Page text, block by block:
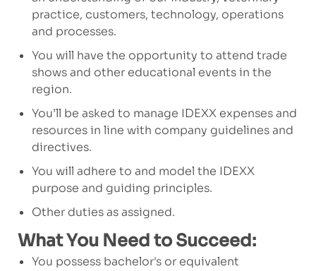
practice, customers, technology, operations
and processes.
You will have the opportunity to attend trade
shows and other educational events in the
region.
You’ll be asked to manage IDEXX expenses and
resources in line with company guidelines and
directives.
You will adhere to and model the IDEXX
purpose and guiding principles.
Other duties as assigned.
What You Need to Succeed:
You possess bachelor's or equivalent